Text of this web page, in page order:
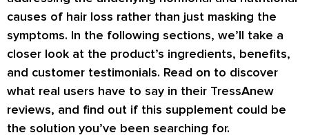
causes of hair loss rather than just masking the
symptoms. In the following sections, we’ll take a
closer look at the product’s ingredients, benefits,
and customer testimonials. Read on to discover
what real users have to say in their TressAnew
reviews, and find out if this supplement could be
the solution you’ve been searching for.